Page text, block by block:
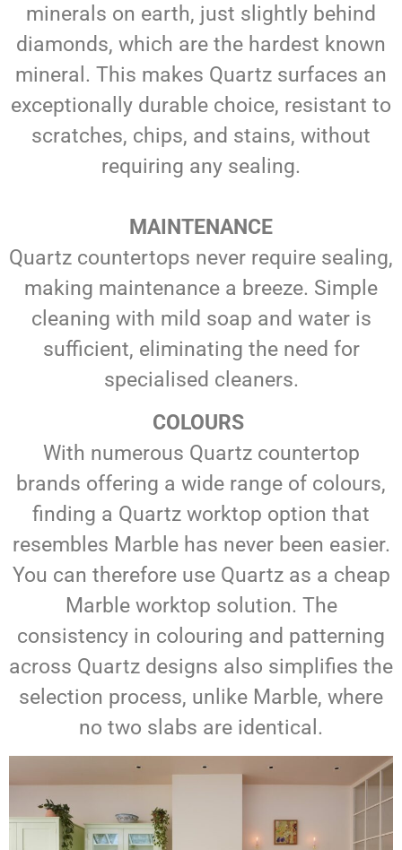
minerals on earth, just slightly behind
diamonds, which are the hardest known
mineral. This makes Quartz surfaces an
exceptionally durable choice, resistant to
scratches, chips, and stains, without
requiring any sealing.
MAINTENANCE
Quartz countertops never require sealing,
making maintenance a breeze. Simple
cleaning with mild soap and water is
sufficient, eliminating the need for
specialised cleaners.
COLOURS
With numerous Quartz countertop
brands offering a wide range of colours,
finding a Quartz worktop option that
resembles Marble has never been easier.
You can therefore use Quartz as a cheap
Marble worktop solution. The
consistency in colouring and patterning
across Quartz designs also simplifies the
selection process, unlike Marble, where
no two slabs are identical.